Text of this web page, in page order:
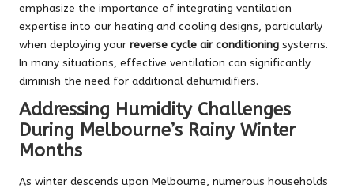
emphasize the importance of integrating ventilation
expertise into our heating and cooling designs, particularly
when deploying your reverse cycle air conditioning systems.
In many situations, effective ventilation can significantly
diminish the need for additional dehumidifiers.
Addressing Humidity Challenges
During Melbourne’s Rainy Winter
Months
As winter descends upon Melbourne, numerous households